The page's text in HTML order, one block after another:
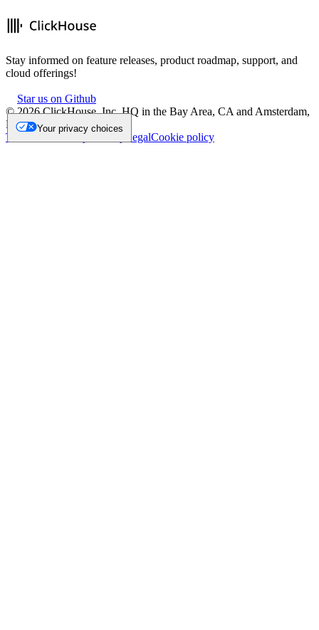
Stay informed on feature releases, product roadmap, support, and
cloud offerings!
Star us on Github
©2026ClickHouse, Inc. HQ in the Bay Area, CA and Amsterdam,
NL.
Trademark
Privacy LegalCookie policy
Your privacy choices